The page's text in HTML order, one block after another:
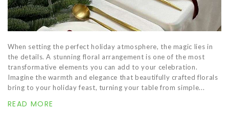
When setting the perfect holiday atmosphere, the magic lies in
the details. A stunning floral arrangement is one of the most
transformative elements you can add to your celebration.
Imagine the warmth and elegance that beautifully crafted florals
bring to your holiday feast, turning your table from simple...
READ MORE